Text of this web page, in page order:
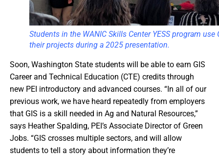
Students in the WANIC Skills Center YESS program use
their projects during a 2025 presentation.
Soon, Washington State students will be able to earn GIS
Career and Technical Education (CTE) credits through
new PEI introductory and advanced courses. “In all of our
previous work, we have heard repeatedly from employers
that GIS is a skill needed in Ag and Natural Resources,”
says Heather Spalding, PEI’s Associate Director of Green
Jobs. “GIS crosses multiple sectors, and will allow
students to tell a story about information they’re